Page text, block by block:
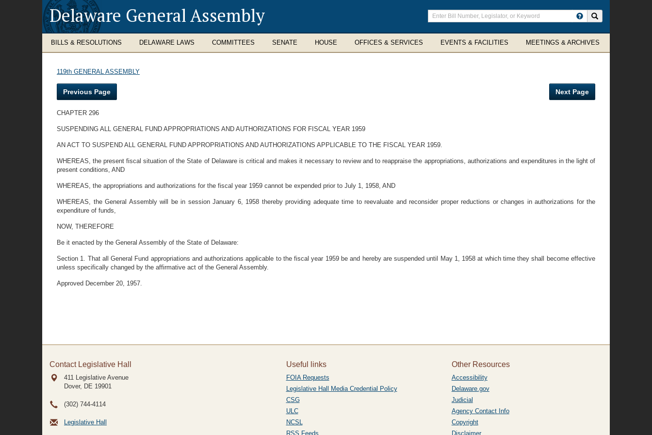
Delaware General Assembly
Enter
search
terms
BILLS & RESOLUTIONS DELAWARE LAWS COMMITTEES SENATE HOUSE OFFICES & SERVICES EVENTS & FACILITIES MEETINGS & ARCHIVES
119th GENERAL ASSEMBLY
Previous Page Next Page
CHAPTER 296
SUSPENDING ALL GENERAL FUND APPROPRIATIONS AND AUTHORIZATIONS FOR FISCAL YEAR 1959
AN ACT TO SUSPEND ALL GENERAL FUND APPROPRIATIONS AND AUTHORIZATIONS APPLICABLE TO THE FISCAL YEAR 1959.
WHEREAS, the present fiscal situation of the State of Delaware is critical and makes it necessary to review and to reappraise the appropriations, authorizations and expenditures in the light of
present conditions, AND
WHEREAS, the appropriations and authorizations for the fiscal year 1959 cannot be expended prior to July 1, 1958, AND
WHEREAS, the General Assembly will be in session January 6, 1958 thereby providing adequate time to reevaluate and reconsider proper reductions or changes in authorizations for the
expenditure of funds,
NOW, THEREFORE
Be it enacted by the General Assembly of the State of Delaware:
Section 1. That all General Fund appropriations and authorizations applicable to the fiscal year 1959 be and hereby are suspended until May 1, 1958 at which time they shall become effective
unless specifically changed by the affirmative act of the General Assembly.
Approved December 20, 1957.
Contact Legislative Hall
411 Legislative Avenue
Dover, DE 19901
(302) 744-4114
Legislative Hall
Useful links
FOIA Requests
Legislative Hall Media Credential Policy
CSG
ULC
NCSL
RSS Feeds
Other Resources
Accessibility
Delaware.gov
Judicial
Agency Contact Info
Copyright
Disclaimer